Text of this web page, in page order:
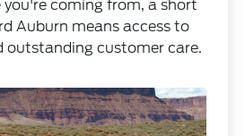
coming from, a short
Auburn means access to
outstanding customer care.